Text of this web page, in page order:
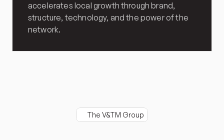
accelerates local growth through brand,
structure, technology, and the power of the
network.
The V&TM Group